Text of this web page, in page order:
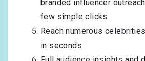
branded influencer
few simple clicks
Reach numerous
in seconds